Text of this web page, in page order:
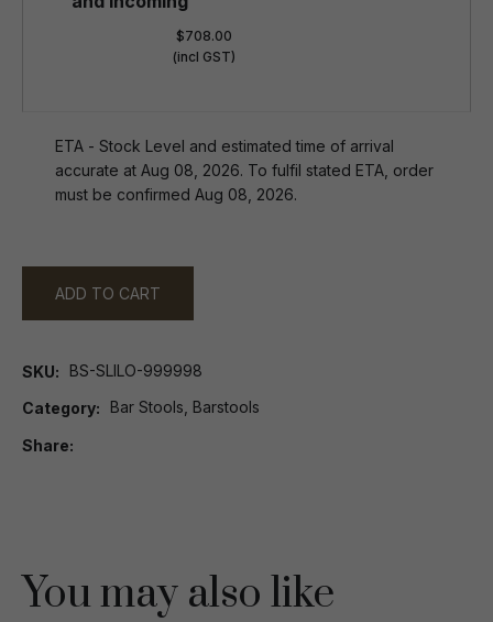
$708.00
(incl GST)
ETA - Stock Level and estimated time of arrival
accurate at Aug 08, 2026. To fulfil stated ETA, order
must be confirmed Aug 08, 2026.
ADD TO CART
SKU BS-SLILO-999998
Category Bar Stools, Barstools
Share
You may also like